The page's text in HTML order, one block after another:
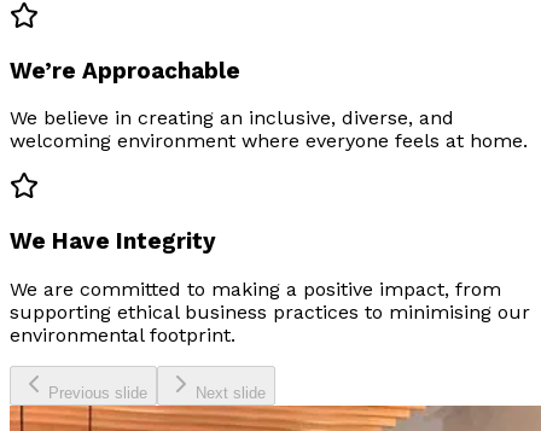
We’re Approachable
We believe in creating an inclusive, diverse, and
welcoming environment where everyone feels at home.
We Have Integrity
We are committed to making a positive impact, from
supporting ethical business practices to minimising our
environmental footprint.
Previous slide Next slide